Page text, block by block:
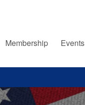
Membership Events